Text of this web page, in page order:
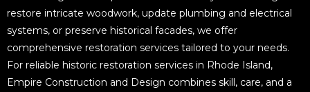
restore intricate woodwork, update plumbing and electrical
systems, or preserve historical facades, we offer
comprehensive restoration services tailored to your needs.
For reliable historic restoration services in Rhode Island,
Empire Construction and Design combines skill, care, and a